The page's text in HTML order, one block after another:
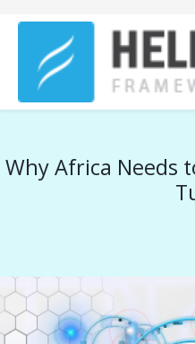
Why Africa Needs